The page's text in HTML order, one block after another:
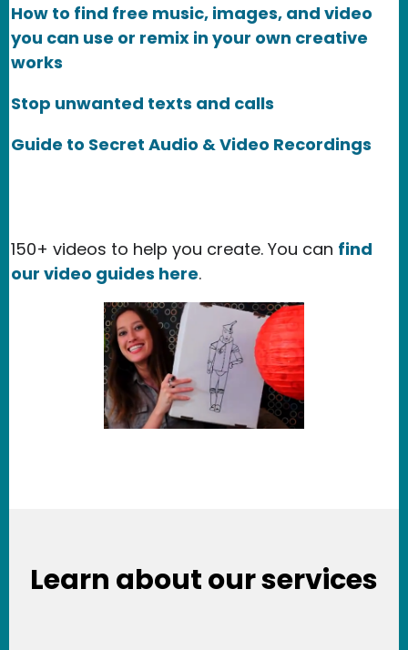
How to find free music, images, and video
you can use or remix in your own creative
works
Stop unwanted texts and calls
Guide to Secret Audio & Video Recordings
150+ videos to help you create. You can find
our video guides here.
Learn about our services